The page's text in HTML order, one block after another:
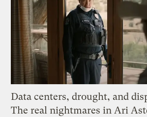
Data centers, drought, and
The real nightmares in Ari